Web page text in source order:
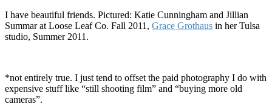
I have beautiful friends. Pictured: Katie Cunningham and Jillian
Summar at Loose Leaf Co. Fall 2011, Grace Grothaus in her Tulsa
studio, Summer 2011.
*not entirely true. I just tend to offset the paid photography I do with
expensive stuff like “still shooting film” and “buying more old
cameras”.